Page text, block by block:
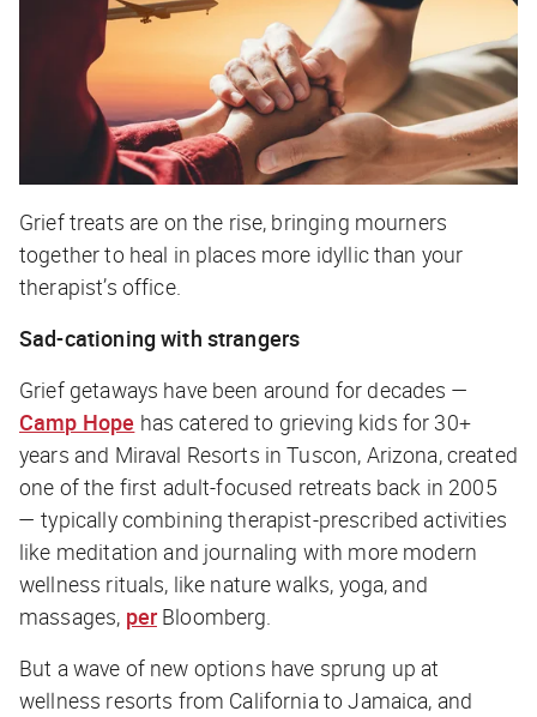
Grief treats are on the rise, bringing mourners
together to heal in places more idyllic than your
therapist’s office.
Sad-cationing with strangers
Grief getaways have been around for decades —
Camp Hope has catered to grieving kids for 30+
years and Miraval Resorts in Tuscon, Arizona, created
one of the first adult-focused retreats back in 2005
— typically combining therapist-prescribed activities
like meditation and journaling with more modern
wellness rituals, like nature walks, yoga, and
massages, per Bloomberg.
But a wave of new options have sprung up at
wellness resorts from California to Jamaica, and